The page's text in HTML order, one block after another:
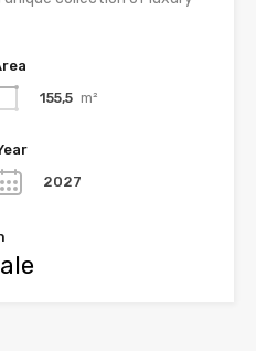
155,5 m²
2027